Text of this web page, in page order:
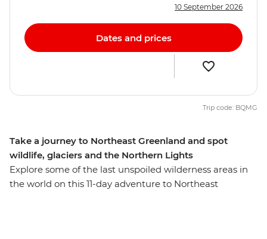
Take a journey to Northeast Greenland and spot
wildlife, glaciers and the Northern Lights
Explore some of the last unspoiled wilderness areas in
the world on this 11-day adventure to Northeast
10 September 2026
Dates and prices
Trip code: BQMG